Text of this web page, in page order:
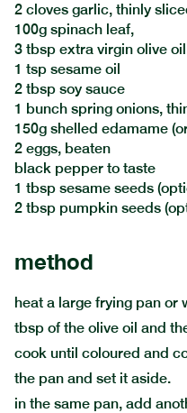
2 cloves garlic, thinly
100g spinach leaf,
3 tbsp extra virgin olive oil
1 tsp sesame oil
2 tbsp soy sauce
1 bunch spring onions,
150g shelled edamame
2 eggs, beaten
black pepper to taste
1 tbsp sesame seeds
2 tbsp pumpkin seeds
method
heat a large frying pan or
tbsp of the olive oil and
cook until coloured and
the pan and set it aside.
in the same pan, add